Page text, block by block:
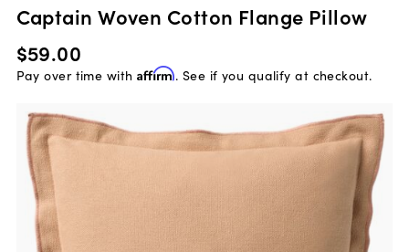
Captain Woven Cotton Flange Pillow
$59.00
Pay over time with Affirm. See if you qualify at checkout.